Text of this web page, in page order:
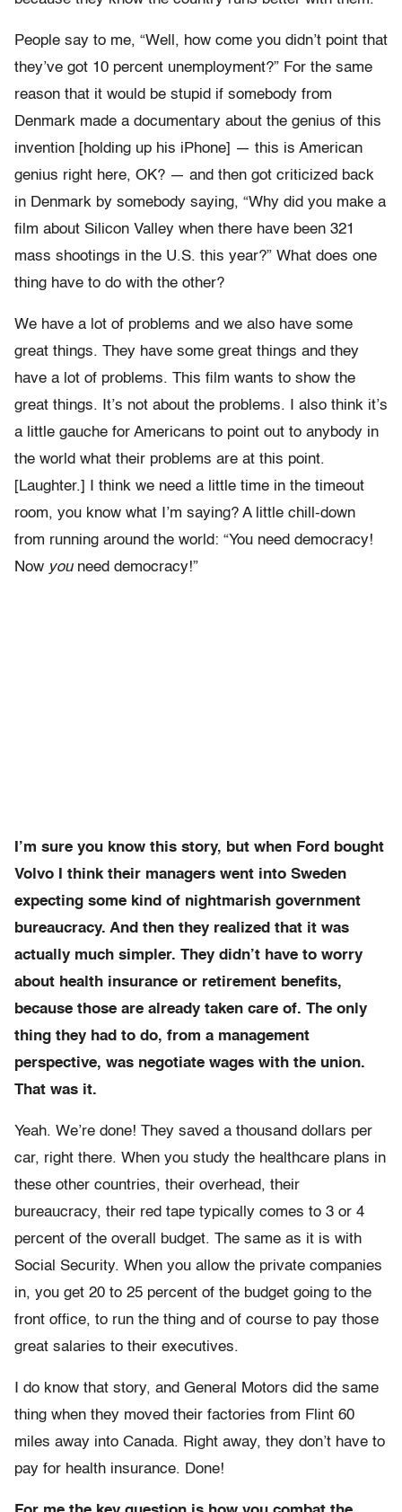
People say to me, “Well, how come you didn’t point that
they’ve got 10 percent unemployment?” For the same
reason that it would be stupid if somebody from
Denmark made a documentary about the genius of this
invention [holding up his iPhone] — this is American
genius right here, OK? — and then got criticized back
in Denmark by somebody saying, “Why did you make a
film about Silicon Valley when there have been 321
mass shootings in the U.S. this year?” What does one
thing have to do with the other?
We have a lot of problems and we also have some
great things. They have some great things and they
have a lot of problems. This film wants to show the
great things. It’s not about the problems. I also think it’s
a little gauche for Americans to point out to anybody in
the world what their problems are at this point.
[Laughter.] I think we need a little time in the timeout
room, you know what I’m saying? A little chill-down
from running around the world: “You need democracy!
Now youneed democracy!”
I’m sure you know this story, but when Ford bought
Volvo I think their managers went into Sweden
expecting some kind of nightmarish government
bureaucracy. And then they realized that it was
actually much simpler. They didn’t have to worry
about health insurance or retirement benefits,
because those are already taken care of. The only
thing they had to do, from a management
perspective, was negotiate wages with the union.
That was it.
Yeah. We’re done! They saved a thousand dollars per
car, right there. When you study the healthcare plans in
these other countries, their overhead, their
bureaucracy, their red tape typically comes to 3 or 4
percent of the overall budget. The same as it is with
Social Security. When you allow the private companies
in, you get 20 to 25 percent of the budget going to the
front office, to run the thing and of course to pay those
great salaries to their executives.
I do know that story, and General Motors did the same
thing when they moved their factories from Flint 60
miles away into Canada. Right away, they don’t have to
pay for health insurance. Done!